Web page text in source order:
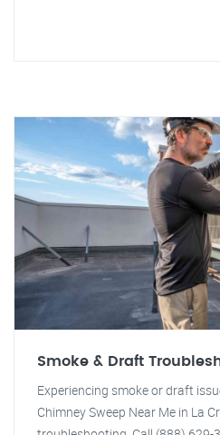
Smoke & Draft
Experiencing smoke or draft
Chimney Sweep Near Me in La